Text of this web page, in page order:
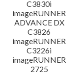
C3830i
imageRUNNER
ADVANCE DX
C3826
imageRUNNER
C3226i
imageRUNNER
2725